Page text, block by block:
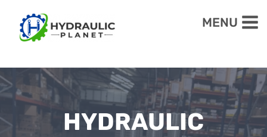
content
MENU
HYDRAULIC